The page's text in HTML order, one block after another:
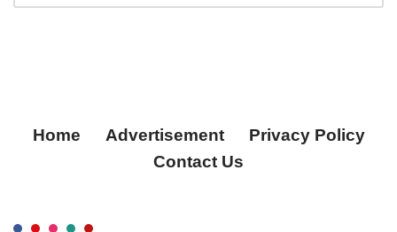
Home Advertisement
Privacy Policy
Contact Us